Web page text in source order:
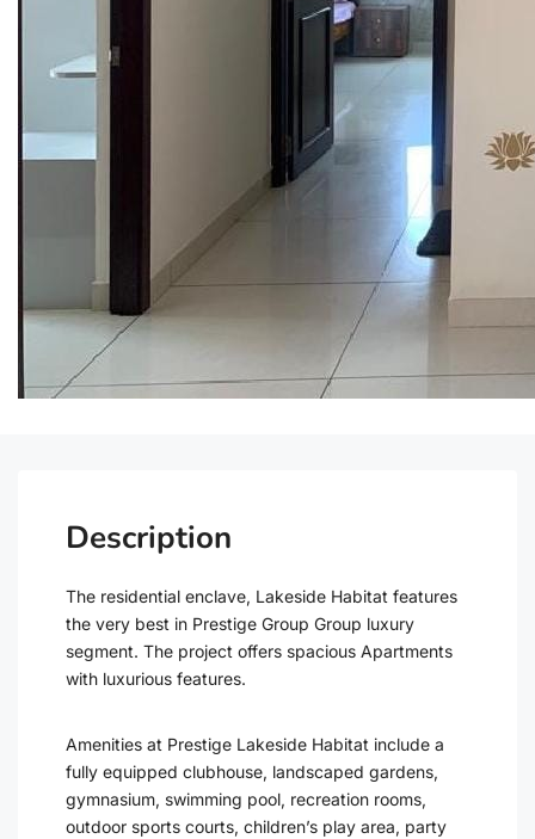
Description
The residential enclave, Lakeside Habitat features
the very best in Prestige Group Group luxury
segment. The project offers spacious Apartments
with luxurious features.
Amenities at Prestige Lakeside Habitat include a
fully equipped clubhouse, landscaped gardens,
gymnasium, swimming pool, recreation rooms,
outdoor sports courts, children’s play area, party